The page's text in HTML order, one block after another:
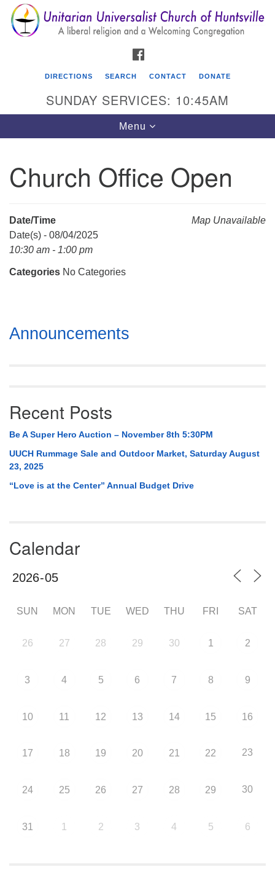
Search
for:
Search
Google
Map
Unitarian Universalist Church of Huntsville
(256) 534-0508
DIRECTIONS SEARCH CONTACT DONATE
SUNDAY SERVICES: 10:45AM
Toggle
navigation
Menu
Church Office Open
Map Unavailable
Date/Time
Date(s) - 08/04/2025
10:30 am - 1:00 pm
Categories No Categories
Section
Navigation
Announcements
Recent Posts
Be A Super Hero Auction – November 8th 5:30PM
UUCH Rummage Sale and Outdoor Market, Saturday August
23, 2025
“Love is at the Center” Annual Budget Drive
Calendar
SUN MON TUE WED THU FRI SAT
26 27 28 29 30 1 2
3 4 5 6 7 8 9
10 11 12 13 14 15 16
17 18 19 20 21 22 23
24 25 26 27 28 29 30
31 1 2 3 4 5 6